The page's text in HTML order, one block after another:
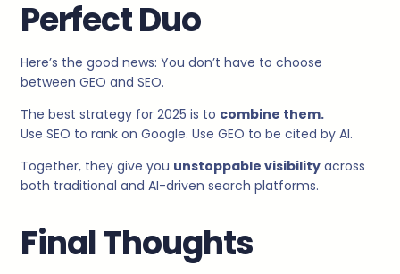
Perfect Duo
Here’s the good news: You don’t have to choose
between GEO and SEO.
The best strategy for 2025 is to combine them.
Use SEO to rank on Google. Use GEO to be cited by AI.
Together, they give you unstoppable visibility across
both traditional and AI-driven search platforms.
Final Thoughts